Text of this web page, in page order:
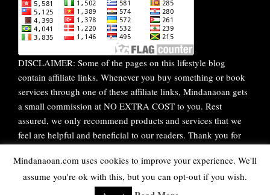
DISCLAIMER: Some of the pages on this lifestyle blog
contain affiliate links. Whenever you buy something or book
services through one of these affiliate links, Mindanaoan gets
a small commission at NO EXTRA COST to you. Rest
assured, we only recommend products and services that we
feel are helpful and beneficial to our readers. Thank you for
Mindanaoan.com uses cookies to improve your experience. We'll
assume you're ok with this, but you can opt-out if you wish.